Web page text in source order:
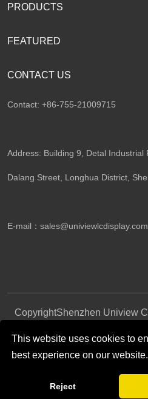
This website uses cookies to
best experience on our website.
Reject
CONTACT US
Contact: +86-755-21009715
Address: Building 9, Detal Industrial
Dalang Street, Longhua District,
E-mail： sales@univiewlcdisplay.com
PRODUCTS
FEATURED
CopyrightShenzhen Uniview
Follow Us